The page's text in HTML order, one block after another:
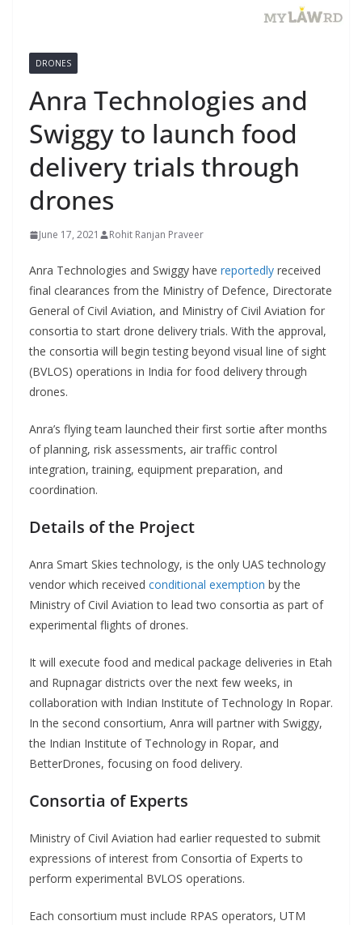
DRONES
Anra Technologies and
Swiggy to launch food
delivery trials through
drones
June 17, 2021 Rohit Ranjan Praveer
Anra Technologies and Swiggy have reportedly received
final clearances from the Ministry of Defence, Directorate
General of Civil Aviation, and Ministry of Civil Aviation for
consortia to start drone delivery trials. With the approval,
the consortia will begin testing beyond visual line of sight
(BVLOS) operations in India for food delivery through
drones.
Anra’s flying team launched their first sortie after months
of planning, risk assessments, air traffic control
integration, training, equipment preparation, and
coordination.
Details of the Project
Anra Smart Skies technology, is the only UAS technology
vendor which received conditional exemption by the
Ministry of Civil Aviation to lead two consortia as part of
experimental flights of drones.
It will execute food and medical package deliveries in Etah
and Rupnagar districts over the next few weeks, in
collaboration with Indian Institute of Technology In Ropar.
In the second consortium, Anra will partner with Swiggy,
the Indian Institute of Technology in Ropar, and
BetterDrones, focusing on food delivery.
Consortia of Experts
Ministry of Civil Aviation had earlier requested to submit
expressions of interest from Consortia of Experts to
perform experimental BVLOS operations.
Each consortium must include RPAS operators, UTM